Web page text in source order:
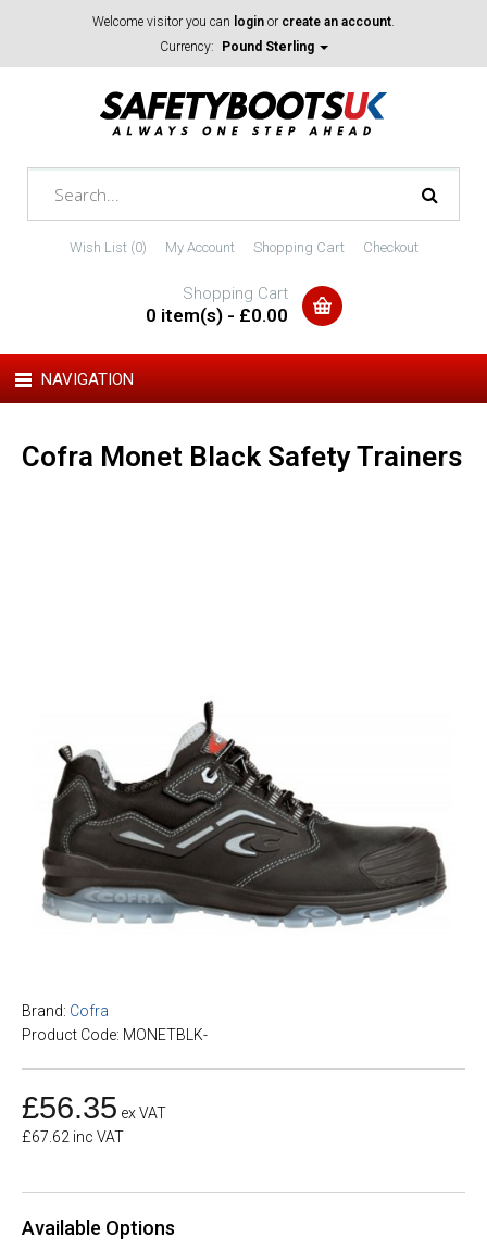
Welcome visitor you can login or create an account.
Currency:
Pound Sterling
Wish List (0) My Account Shopping Cart Checkout
Shopping Cart
0 item(s) - £0.00
NAVIGATION
Cofra Monet Black Safety Trainers
Brand: Cofra
Product Code: MONETBLK-
£56.35 ex VAT
£67.62 inc VAT
Available Options